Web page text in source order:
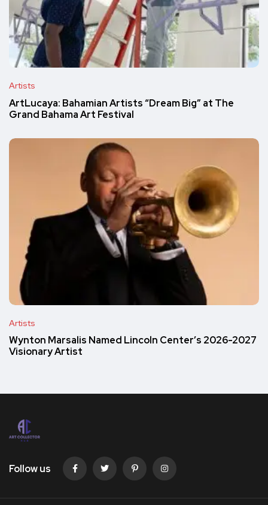
Artists
ArtLucaya: Bahamian Artists “Dream Big” at The
Grand Bahama Art Festival
Artists
Wynton Marsalis Named Lincoln Center’s 2026-2027
Visionary Artist
Follow us